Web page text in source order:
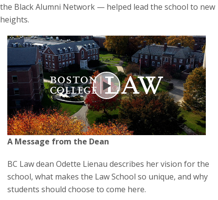
the Black Alumni Network — helped lead the school to new
heights.
Play
A Message from the Dean
BC Law dean Odette Lienau describes her vision for the
school, what makes the Law School so unique, and why
students should choose to come here.